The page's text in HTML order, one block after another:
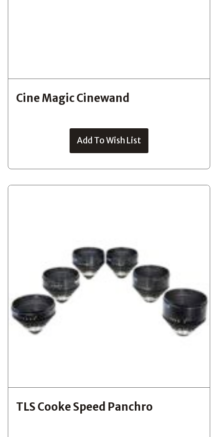
Cine Magic Cinewand
Add To Wish List
TLS Cooke Speed Panchro